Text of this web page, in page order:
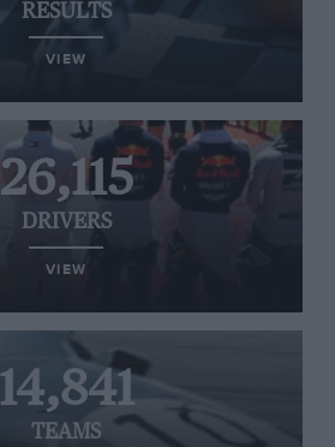
RESULTS
VIEW
26,115
DRIVERS
VIEW
14,841
TEAMS